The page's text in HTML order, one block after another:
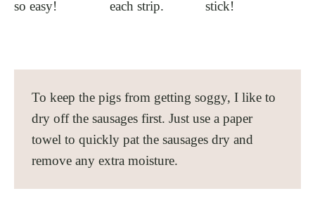
so easy!
each strip.
stick!
To keep the pigs from getting soggy, I like to
dry off the sausages first. Just use a paper
towel to quickly pat the sausages dry and
remove any extra moisture.